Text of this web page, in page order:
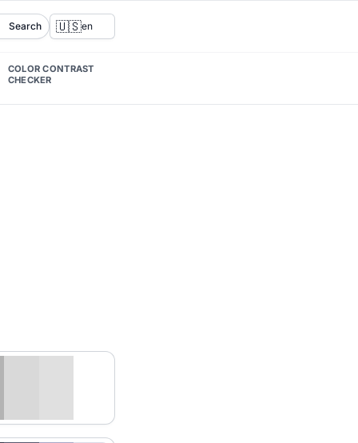
Search 🇺🇸en
COLOR CONTRAST
CHECKER